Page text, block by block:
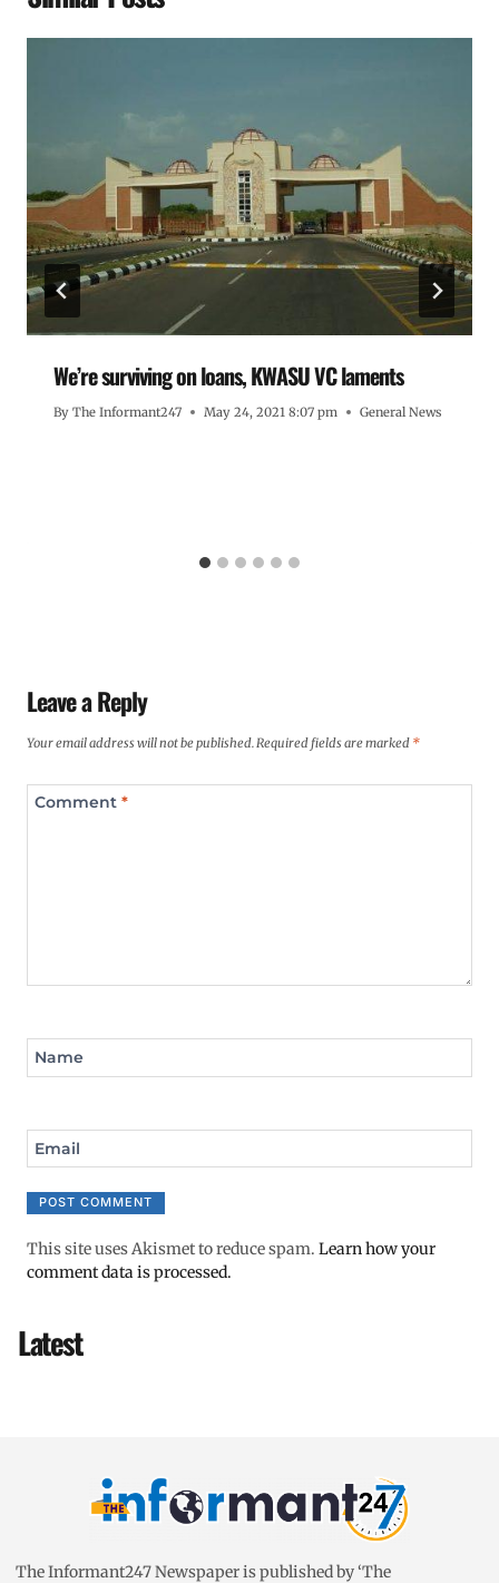
We’re surviving on loans, KWASU VC laments
By The Informant247 May 24, 2021 8:07 pm General News
Leave a Reply
Your email address will not be published.Required fields are marked *
Comment *
Name
Email
This site uses Akismet to reduce spam. Learn how your
comment data is processed.
Latest
The Informant247 Newspaper is published by ‘The